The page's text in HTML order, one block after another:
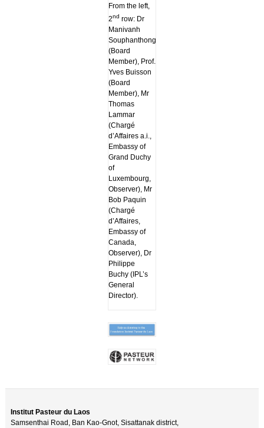
From the left,
2nd row: Dr
Manivanh
Souphanthong
(Board
Member), Prof.
Yves Buisson
(Board
Member), Mr
Thomas
Lammar
(Chargé
d’Affaires a.i.,
Embassy of
Grand Duchy
of
Luxembourg,
Observer), Mr
Bob Paquin
(Chargé
d’Affaires,
Embassy of
Canada,
Observer), Dr
Philippe
Buchy (IPL’s
General
Director).
Institut Pasteur du Laos
Samsenthai Road, Ban Kao-Gnot, Sisattanak district,